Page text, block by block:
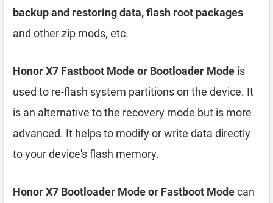
backup and restoring data, flash root packages
and other zip mods, etc.
Honor X7 Fastboot Mode or Bootloader Mode is
used to re-flash system partitions on the device. It
is an alternative to the recovery mode but is more
advanced. It helps to modify or write data directly
to your device's flash memory.
Honor X7 Bootloader Mode or Fastboot Modecan